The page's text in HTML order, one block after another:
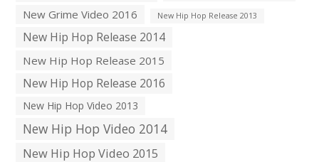
New Grime Video 2016
New Hip Hop Release 2013
New Hip Hop Release 2014
New Hip Hop Release 2015
New Hip Hop Release 2016
New Hip Hop Video 2013
New Hip Hop Video 2014
New Hip Hop Video 2015